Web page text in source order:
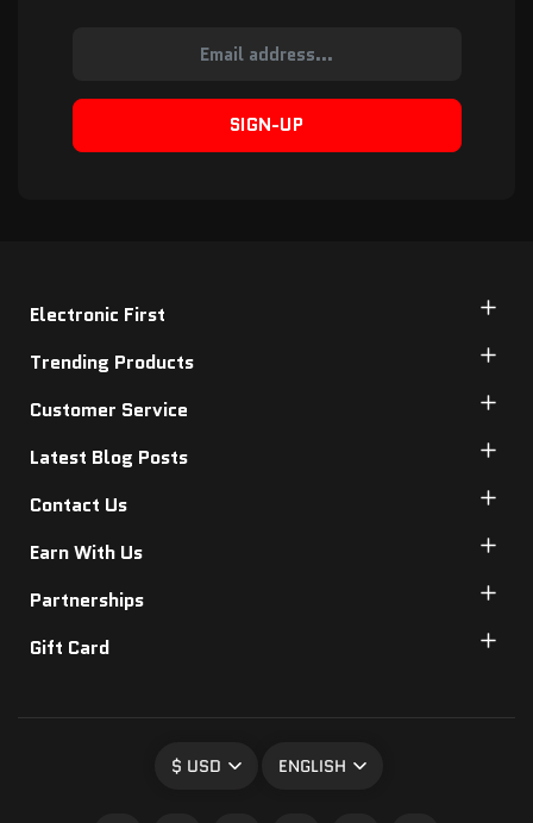
SIGN-UP
Electronic First
Trending Products
Customer Service
Latest Blog Posts
Contact Us
Earn With Us
Partnerships
Gift Card
$ USD ENGLISH